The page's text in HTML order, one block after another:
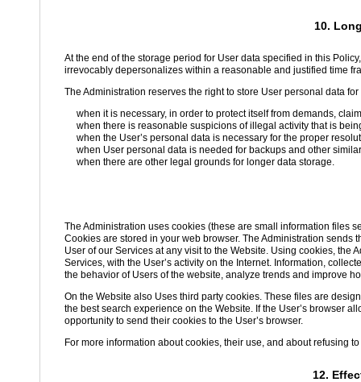
10.
At the end of the storage period for User data specified in this
irrevocably depersonalizes within a reasonable and justified time
The Administration reserves the right to store User personal data
when it is necessary, in order to protect itself from demands,
when there is reasonable suspicions of illegal activity that is
when the User’s personal data is necessary for the proper
when User personal data is needed for backups and other
when there are other legal grounds for longer data storage.
The Administration uses cookies (these are small information files
Cookies are stored in your web browser. The Administration sends
User of our Services at any visit to the Website. Using cookies, the
Services, with the User’s activity on the Internet. Information,
the behavior of Users of the website, analyze trends and improve
On the Website also Uses third party cookies. These files are
the best search experience on the Website. If the User’s browser
opportunity to send their cookies to the User’s browser.
For more information about cookies, their use, and about refusing
12.